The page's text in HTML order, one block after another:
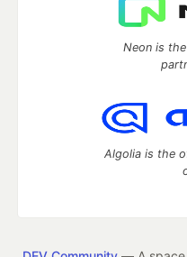
Neon is
Algolia is the